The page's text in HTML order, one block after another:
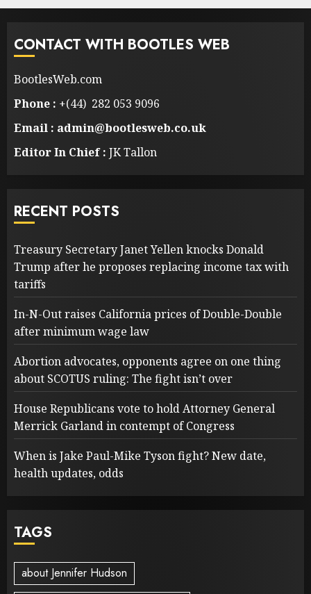
CONTACT WITH BOOTLES WEB
BootlesWeb.com
Phone : +(44) 282 053 9096
Email : admin@bootlesweb.co.uk
Editor In Chief : JK Tallon
RECENT POSTS
Treasury Secretary Janet Yellen knocks Donald
Trump after he proposes replacing income tax with
tariffs
In-N-Out raises California prices of Double-Double
after minimum wage law
Abortion advocates, opponents agree on one thing
about SCOTUS ruling: The fight isn’t over
House Republicans vote to hold Attorney General
Merrick Garland in contempt of Congress
When is Jake Paul-Mike Tyson fight? New date,
health updates, odds
TAGS
about Jennifer Hudson